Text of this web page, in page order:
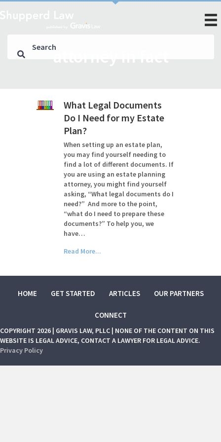
attorney in fact
What Legal Documents
Do I Need for my Estate
Plan?
When setting up an estate plan,
you may find yourself needing to
find a lot of different documents. If
you are using an estate planning
attorney, you might find yourself
asking, “What legal documents do I
need?” And more to the point,
“what do I need to prepare these
documents?” To help you, we
have…
Read More...
HOME GET STARTED ARTICLES OUR PARTNERS
CONNECT
COPYRIGHT 2026 | GRAVIS LAW, PLLC | NONE OF THE CONTENT ON THIS
WEBSITE IS LEGAL ADVICE, CONTACT A LAWYER FOR LEGAL ADVICE.
Privacy Policy